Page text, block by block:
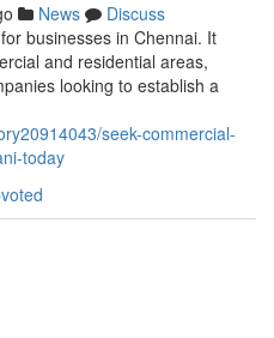
News
Discuss
businesses in Chennai. It
and residential areas,
looking to establish a
seek-commercial-
today